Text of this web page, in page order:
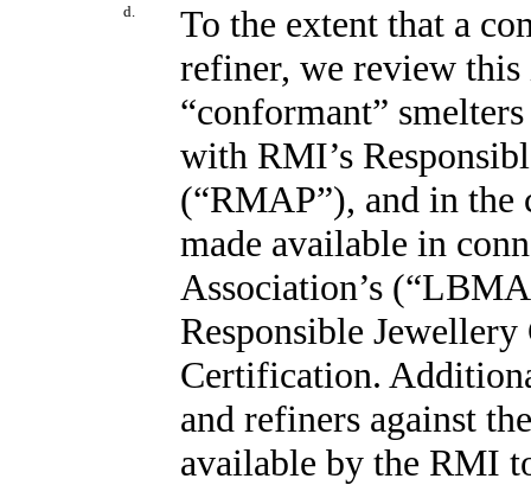
d.
To the extent that a
refiner, we review
“conformant”
with RMI’s
(“RMAP”), and in
made available in
Association’s
Responsible
Certification.
and refiners against
available by the RMI